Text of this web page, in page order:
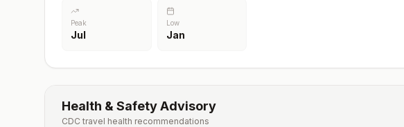
Peak
Jul
Low
Jan
Health & Safety Advisory
CDC travel health recommendations